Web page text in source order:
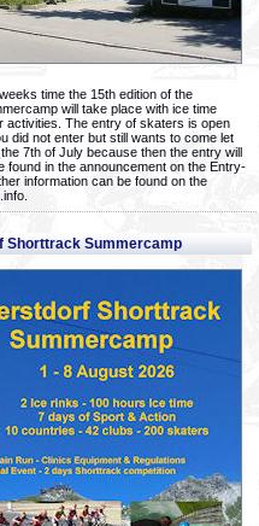
time the 15th edition of the
will take place with ice time
activities. The entry of skaters is open
did not enter but still wants to come let
7th of July because then the entry will
found in the announcement on the Entry-
information can be found on the
Shorttrack Summercamp